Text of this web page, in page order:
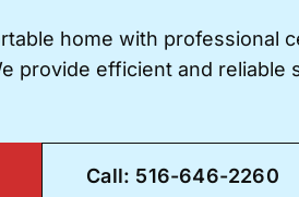
home with professional
provide efficient and reliable
Call: 516-646-2260